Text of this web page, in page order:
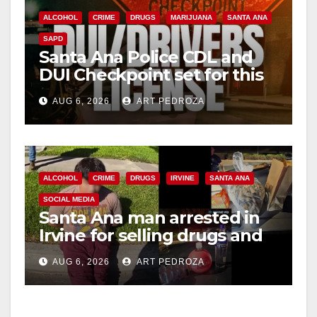
ALCOHOL CRIME DRUGS MARIJUANA SANTA ANA
SAPD
Santa Ana Police CDL and
DUI Checkpoint set for this
Friday night, August 7
AUG 6, 2026 ART PEDROZA
ALCOHOL CRIME DRUGS IRVINE SANTA ANA
SOCIAL MEDIA
Santa Ana man arrested in
Irvine for selling drugs and
booze to minors via social
media
AUG 6, 2026 ART PEDROZA